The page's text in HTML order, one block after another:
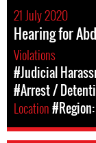
21 July 2020
Hearing for
Violations
#Judicial
#Arrest /
Location